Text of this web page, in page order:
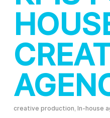
creative production, In-house